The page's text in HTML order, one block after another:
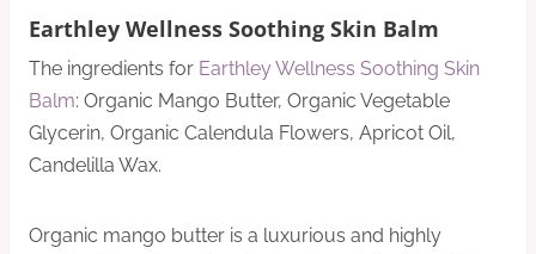
Earthley Wellness Soothing Skin Balm
The ingredients for Earthley Wellness Soothing Skin
Balm: Organic Mango Butter, Organic Vegetable
Glycerin, Organic Calendula Flowers, Apricot Oil,
Candelilla Wax.
Organic mango butter is a luxurious and highly